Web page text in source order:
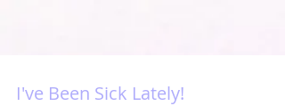
I've Been Sick Lately!